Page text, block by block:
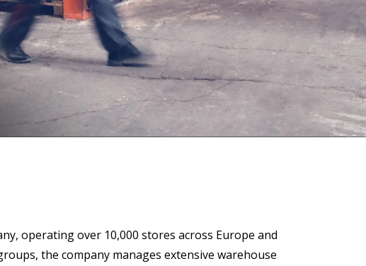
Provide intuitive user experiences with SAP
INTEGRATION
SAP Integration Suite
operating over 10,000 stores across Europe and
the company manages extensive warehouse